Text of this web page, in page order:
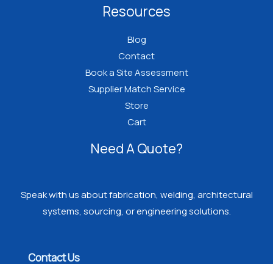
Resources
Blog
Contact
Book a Site Assessment
Supplier Match Service
Store
Cart
Need A Quote?
Speak with us about fabrication, welding, architectural
systems, sourcing, or engineering solutions.
Contact Us